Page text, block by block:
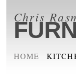
Chris
HOME